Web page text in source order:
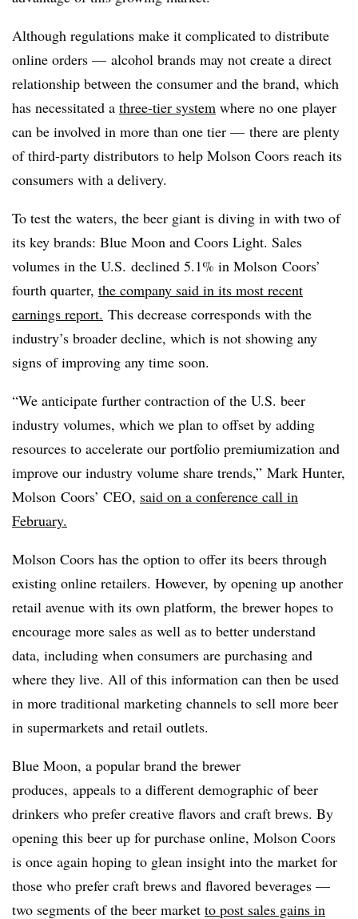
Although regulations make it complicated to distribute
online orders — alcohol brands may not create a direct
relationship between the consumer and the brand, which
has necessitated a three-tier system where no one player
can be involved in more than one tier — there are plenty
of third-party distributors to help Molson Coors reach its
consumers with a delivery.
To test the waters, the beer giant is diving in with two of
its key brands: Blue Moon and Coors Light. Sales
volumes in the U.S. declined 5.1% in Molson Coors’
fourth quarter, the company said in its most recent
earnings report. This decrease corresponds with the
industry’s broader decline, which is not showing any
signs of improving any time soon.
“We anticipate further contraction of the U.S. beer
industry volumes, which we plan to offset by adding
resources to accelerate our portfolio premiumization and
improve our industry volume share trends,” Mark Hunter,
Molson Coors’ CEO, said on a conference call in
February.
Molson Coors has the option to offer its beers through
existing online retailers. However, by opening up another
retail avenue with its own platform, the brewer hopes to
encourage more sales as well as to better understand
data, including when consumers are purchasing and
where they live. All of this information can then be used
in more traditional marketing channels to sell more beer
in supermarkets and retail outlets.
Blue Moon, a popular brand the brewer
produces, appeals to a different demographic of beer
drinkers who prefer creative flavors and craft brews. By
opening this beer up for purchase online, Molson Coors
is once again hoping to glean insight into the market for
those who prefer craft brews and flavored beverages —
two segments of the beer market to post sales gains in